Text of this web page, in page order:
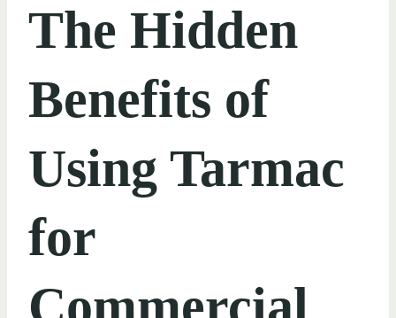
The Hidden
Benefits of
Using Tarmac
for